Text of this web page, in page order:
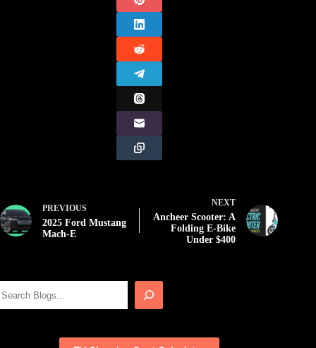
PREVIOUS
2025 Ford Mustang
Mach-E
NEXT
Ancheer Scooter: A
Folding E-Bike
Under $400